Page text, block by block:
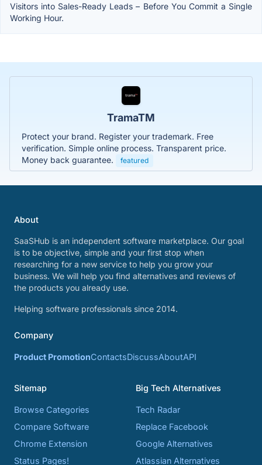
Visitors into Sales-Ready Leads – Before You Commit a Single
Working Hour.
TramaTM
Protect your brand. Register your trademark. Free
verification. Simple online process. Transparent price.
Money back guarantee.
featured
About
SaaSHub is an independent software marketplace. Our goal
is to be objective, simple and your first stop when
researching for a new service to help you grow your
business. We will help you find alternatives and reviews of
the products you already use.
Helping software professionals since 2014.
Company
Product PromotionContactsDiscussAboutAPI
Sitemap
Browse Categories
Compare Software
Chrome Extension
Status Pages!
Big Tech Alternatives
Tech Radar
Replace Facebook
Google Alternatives
Atlassian Alternatives